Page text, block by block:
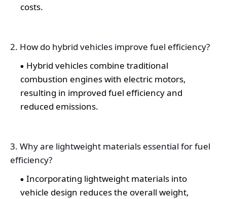
costs.
2. How do hybrid vehicles improve fuel efficiency?
Hybrid vehicles combine traditional
combustion engines with electric motors,
resulting in improved fuel efficiency and
reduced emissions.
3. Why are lightweight materials essential for fuel
efficiency?
Incorporating lightweight materials into
vehicle design reduces the overall weight,